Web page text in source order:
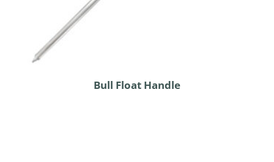
Bull Float Handle